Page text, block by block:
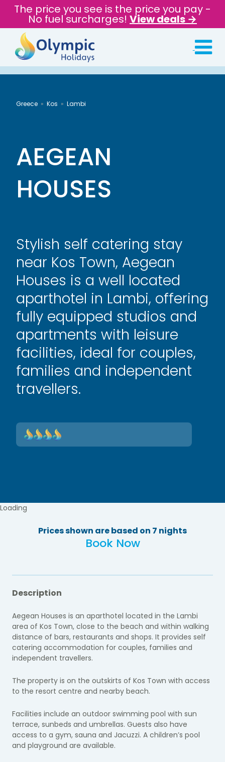
The price you see is the price you pay -
No fuel surcharges! View deals →
Greece Kos Lambi
AEGEAN
HOUSES
Stylish self catering stay
near Kos Town, Aegean
Houses is a well located
aparthotel in Lambi, offering
fully equipped studios and
apartments with leisure
facilities, ideal for couples,
families and independent
travellers.
Loading
Prices shown are based on 7 nights
Book Now
Description
Aegean Houses is an aparthotel located in the Lambi
area of Kos Town, close to the beach and within walking
distance of bars, restaurants and shops. It provides self
catering accommodation for couples, families and
independent travellers.
The property is on the outskirts of Kos Town with access
to the resort centre and nearby beach.
Facilities include an outdoor swimming pool with sun
terrace, sunbeds and umbrellas. Guests also have
access to a gym, sauna and Jacuzzi. A children’s pool
and playground are available.